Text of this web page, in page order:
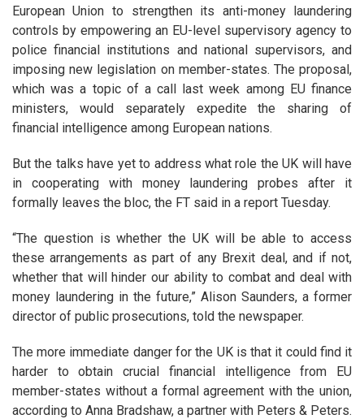
European Union to strengthen its anti-money laundering
controls by empowering an EU-level supervisory agency to
police financial institutions and national supervisors, and
imposing new legislation on member-states. The proposal,
which was a topic of a call last week among EU finance
ministers, would separately expedite the sharing of
financial intelligence among European nations.
But the talks have yet to address what role the UK will have
in cooperating with money laundering probes after it
formally leaves the bloc, the FT said in a report Tuesday.
“The question is whether the UK will be able to access
these arrangements as part of any Brexit deal, and if not,
whether that will hinder our ability to combat and deal with
money laundering in the future,” Alison Saunders, a former
director of public prosecutions, told the newspaper.
The more immediate danger for the UK is that it could find it
harder to obtain crucial financial intelligence from EU
member-states without a formal agreement with the union,
according to Anna Bradshaw, a partner with Peters & Peters.